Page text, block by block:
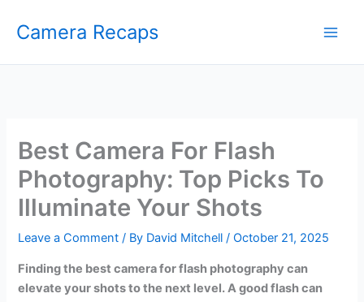
Camera Recaps
Best Camera For Flash
Photography: Top Picks To
Illuminate Your Shots
Leave a Comment / By David Mitchell/October 21, 2025
Finding the best camera for flash photography can
elevate your shots to the next level. A good flash can